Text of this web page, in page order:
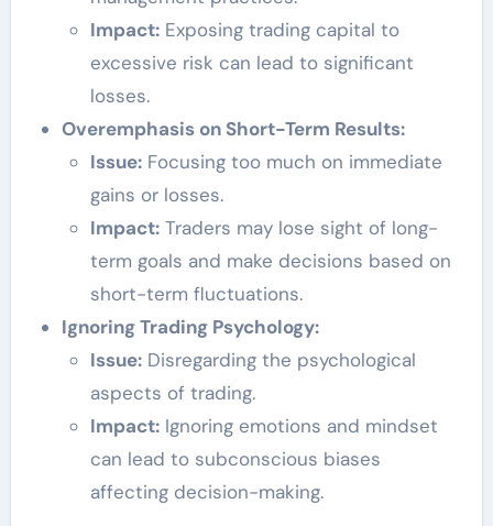
Impact:Exposing trading capital to
excessive risk can lead to significant
losses.
Overemphasis on Short-Term Results:
Issue:Focusing too much on immediate
gains or losses.
Impact:Traders may lose sight of long-
term goals and make decisions based on
short-term fluctuations.
Ignoring Trading Psychology:
Issue:Disregarding the psychological
aspects of trading.
Impact:Ignoring emotions and mindset
can lead to subconscious biases
affecting decision-making.